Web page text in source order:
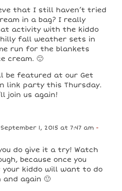
that I still haven’t tried
in a bag? I really
activity with the kiddo
fall weather sets in
run for the blankets
cream. 🙂
be featured at our Get
link party this Thursday.
join us again!
September 1, 2015 at 7:47 am -
do give it a try! Watch
because once you
your kiddo will want to do
and again 🙂